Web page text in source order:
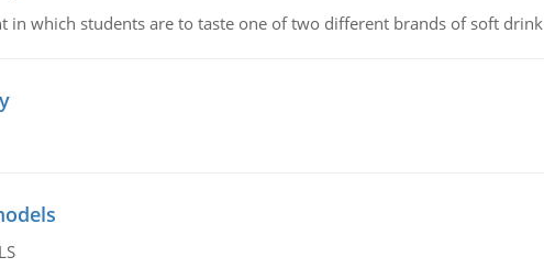
in which students are to taste one of two different brands of soft drink